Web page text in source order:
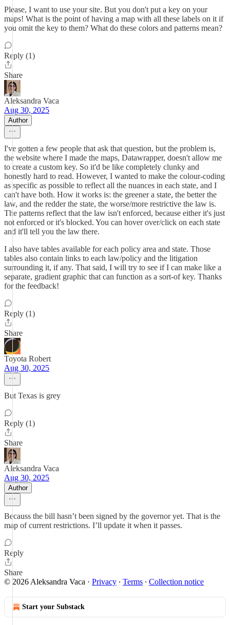
Please, I want to use your site. But you don't put a key on your
maps! What is the point of having a map with all these labels on it if
you omit the key to them? What do these colors and patterns mean?
Reply (1)
Share
Aleksandra Vaca
Aug 30, 2025
Author
I've gotten a few people that ask that question, but the problem is,
the website where I made the maps, Datawrapper, doesn't allow me
to create a custom key. So it'd be like completely clunky and
honestly hard to read. However, I wanted to make the colour-coding
as specific as possible to reflect all the nuances in each state, and I
can't have both. How it works is: the greener a state, the better the
law, and the redder the state, the worse/more restrictive the law is.
The patterns reflect that the law isn't enforced, because either it's just
not enforced or it's blocked. You can hover over/click on each state
and it'll tell you the law there.
I also have tables available for each policy area and state. Those
tables also contain links to each law/policy and the litigation
surrounding it, if any. That said, I will try to see if I can make like a
separate, gradient graphic that can function as a sort-of key. Thanks
for the feedback!
Reply (1)
Share
Toyota Robert
Aug 30, 2025
But Texas is grey
Reply (1)
Share
Aleksandra Vaca
Aug 30, 2025
Author
Becauss the bill hasn’t been signed by the governor yet. That is the
map of current restrictions. I’ll update it when it passes.
Reply
Share
© 2026 Aleksandra Vaca · Privacy ∙ Terms ∙ Collection notice
Start your Substack